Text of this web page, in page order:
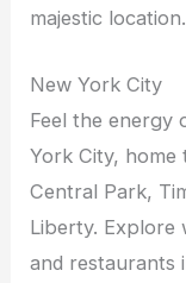
majestic location.
New York City
Feel the energy
York City, home
Central Park,
Liberty. Explore
and restaurants